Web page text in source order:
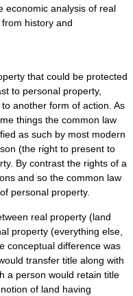
economic analysis of real
history and
that could be protected
to personal property,
another form of action. As
things the common law
as such by most modern
(the right to present to
By contrast the rights of a
and so the common law
personal property.
real property (land
property (everything else,
conceptual difference was
transfer title along with
a person would retain title
of land having